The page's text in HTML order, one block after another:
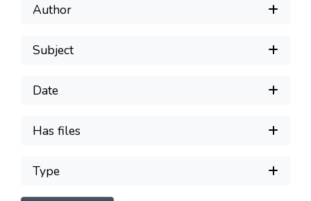
Author
Subject
Date
Has files
Type